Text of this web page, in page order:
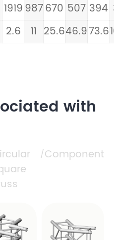
1919987670 507 394
2.6 11 25.646.973.6
with
/Component